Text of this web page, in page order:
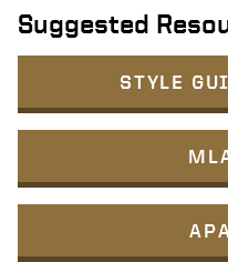
Suggested
STYLE